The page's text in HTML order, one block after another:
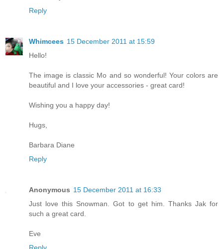
Reply
Whimcees 15 December 2011 at 15:59
Hello!
The image is classic Mo and so wonderful! Your colors are
beautiful and I love your accessories - great card!
Wishing you a happy day!
Hugs,
Barbara Diane
Reply
Anonymous 15 December 2011 at 16:33
Just love this Snowman. Got to get him. Thanks Jak for
such a great card.
Eve
Reply